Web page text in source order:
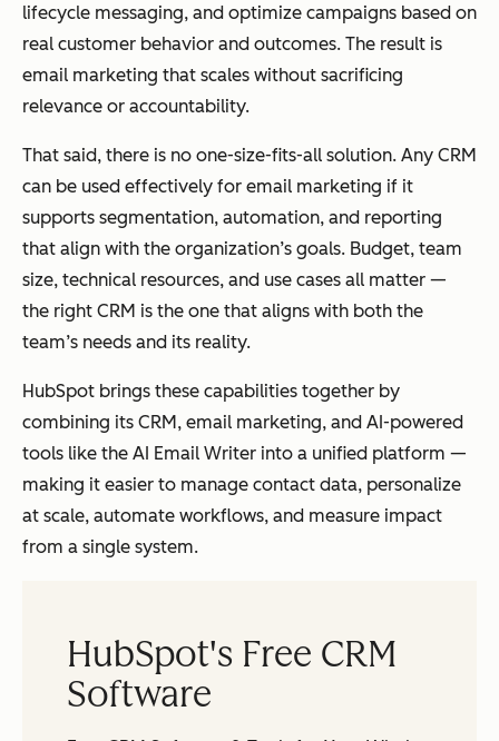
lifecycle messaging, and optimize campaigns based on
real customer behavior and outcomes. The result is
email marketing that scales without sacrificing
relevance or accountability.
That said, there is no one-size-fits-all solution. Any CRM
can be used effectively for email marketing if it
supports segmentation, automation, and reporting
that align with the organization’s goals. Budget, team
size, technical resources, and use cases all matter —
the right CRM is the one that aligns with both the
team’s needs and its reality.
HubSpot brings these capabilities together by
combining its CRM, email marketing, and AI-powered
tools like the AI Email Writer into a unified platform —
making it easier to manage contact data, personalize
at scale, automate workflows, and measure impact
from a single system.
HubSpot's Free CRM
Software